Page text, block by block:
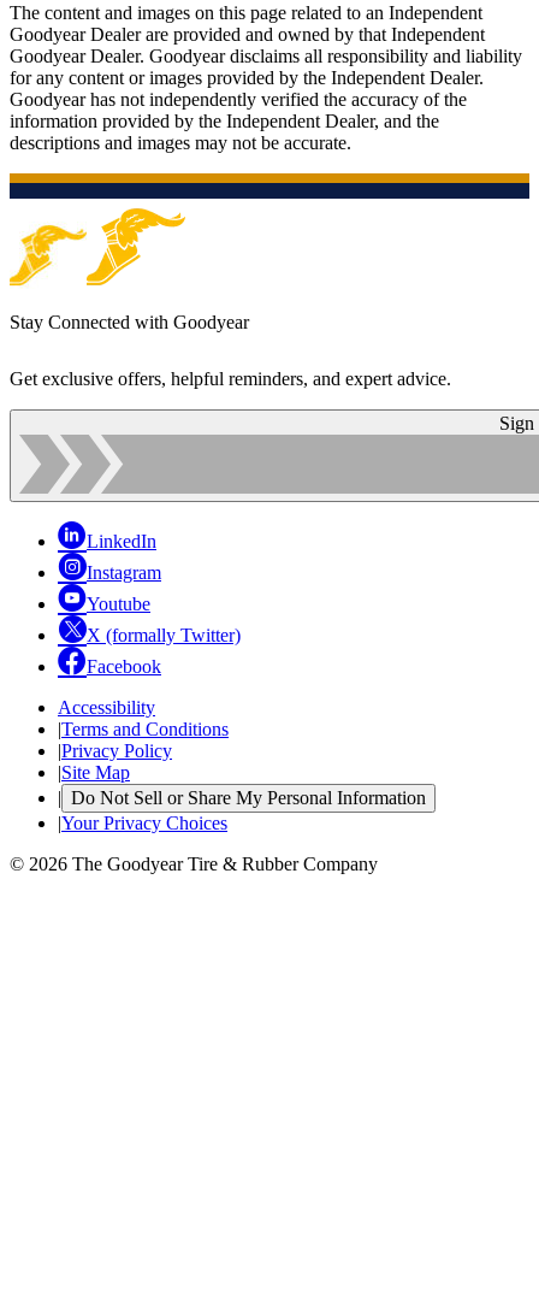
The content and images on this page related to an Independent
Goodyear Dealer are provided and owned by that Independent
Goodyear Dealer. Goodyear disclaims all responsibility and liability
for any content or images provided by the Independent Dealer.
Goodyear has not independently verified the accuracy of the
information provided by the Independent Dealer, and the
descriptions and images may not be accurate.
Stay Connected with Goodyear
Get exclusive offers, helpful reminders, and expert advice.
Sign
LinkedIn
Instagram
Youtube
X (formally Twitter)
Facebook
Accessibility
|Terms and Conditions
|Privacy Policy
|Site Map
| Do Not Sell or Share My Personal Information
|Your Privacy Choices
© 2026 The Goodyear Tire & Rubber Company